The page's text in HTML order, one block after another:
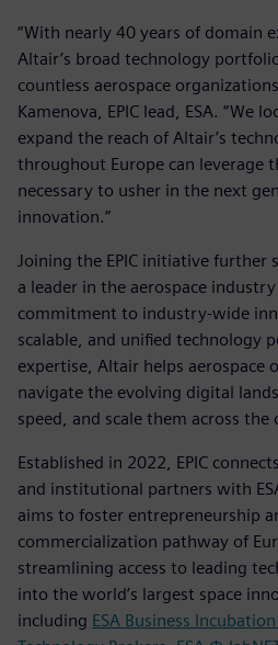
“With nearly 40 years of domain
Altair’s broad technology
countless aerospace
Kamenova, EPIC lead, ESA. “We
expand the reach of Altair’s
throughout Europe can leverage
necessary to usher in the next
innovation.”
Joining the EPIC initiative further
a leader in the aerospace
commitment to industry-wide
scalable, and unified technology
expertise, Altair helps aerospace
navigate the evolving digital
speed, and scale them across the
Established in 2022, EPIC
and institutional partners with
aims to foster entrepreneurship
commercialization pathway of
streamlining access to leading
into the world’s largest space
including ESA Business